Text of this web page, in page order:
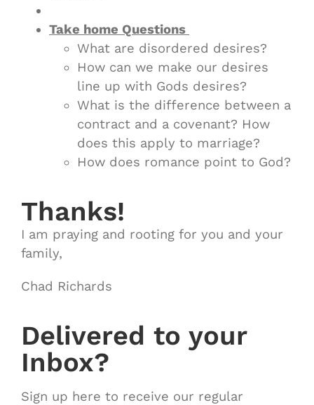
Take home Questions
What are disordered desires?
How can we make our desires
line up with Gods desires?
What is the difference between a
contract and a covenant? How
does this apply to marriage?
How does romance point to God?
Thanks!
I am praying and rooting for you and your
family,
Chad Richards
Delivered to your
Inbox?
Sign up here to receive our regular